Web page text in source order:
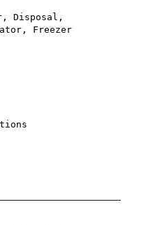
Disposal,
Freezer